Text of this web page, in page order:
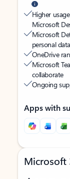
Higher
Microsoft
Microsoft
personal
OneDrive
Microsoft
collaborate
Ongoing
Apps with
Microsoft